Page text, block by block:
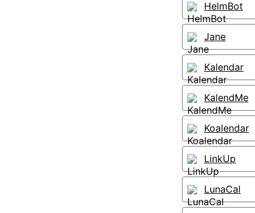
HelmBot
Jane
Kalendar
KalendMe
Koalendar
LinkUp
LunaCal